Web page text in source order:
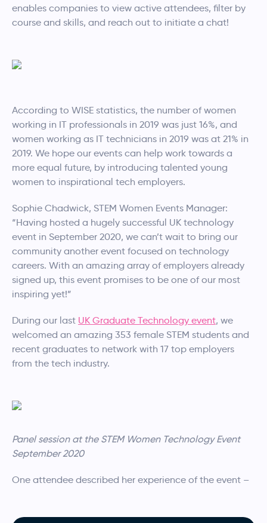
enables companies to view active attendees, filter by
course and skills, and reach out to initiate a chat!
According to WISE statistics, the number of women
working in IT professionals in 2019 was just 16%, and
women working as IT technicians in 2019 was at 21% in
2019. We hope our events can help work towards a
more equal future, by introducing talented young
women to inspirational tech employers.
Sophie Chadwick, STEM Women Events Manager:
“Having hosted a hugely successful UK technology
event in September 2020, we can’t wait to bring our
community another event focused on technology
careers. With an amazing array of employers already
signed up, this event promises to be one of our most
inspiring yet!”
During our last UK Graduate Technology event, we
welcomed an amazing 353 female STEM students and
recent graduates to network with 17 top employers
from the tech industry.
Panel session at the STEM Women Technology Event
September 2020
One attendee described her experience of the event –